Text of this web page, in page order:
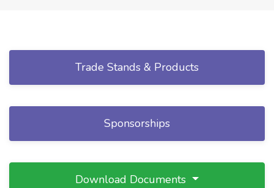
Trade Stands & Products
Sponsorships
Download Documents